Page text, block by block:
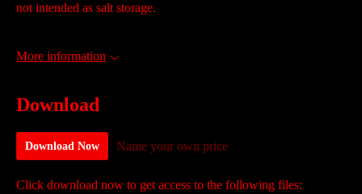
not intended as salt storage.
More information
Download
Download Now Name your own price
Click download now to get access to the following files: